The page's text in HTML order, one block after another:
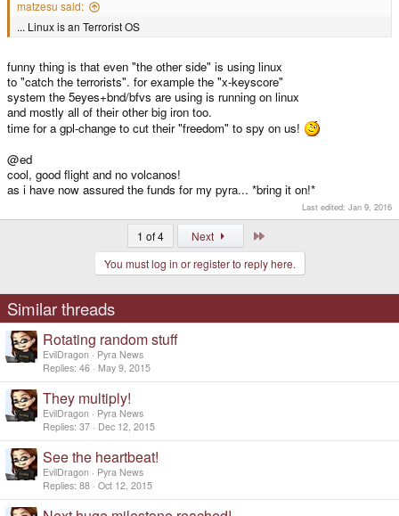
matzesu said:
... Linux is an Terrorist OS
funny thing is that even "the other side" is using linux
to "catch the terrorists". for example the "x-keyscore"
system the 5eyes+bnd/bfvs are using is running on linux
and mostly all of their other big iron too.
time for a gpl-change to cut their "freedom" to spy on us!
@ed
cool, good flight and no volcanos!
as i have now assured the funds for my pyra... *bring it on!*
Last edited: Jan 9, 2016
1 of 4 Next
You must log in or register to reply here.
Similar threads
Rotating random stuff
EvilDragon
Pyra News
Replies 46 May 9, 2015
They multiply!
EvilDragon
Pyra News
Replies 37 Dec 12, 2015
See the heartbeat!
EvilDragon
Pyra News
Replies 88 Oct 12, 2015